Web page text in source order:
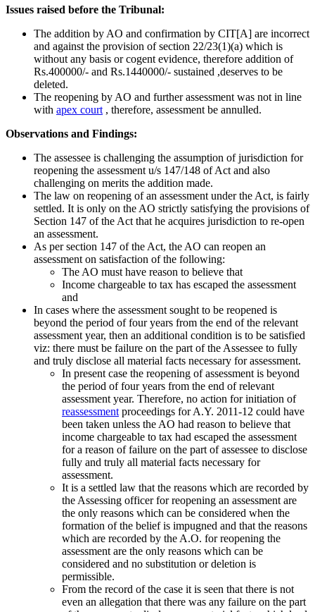
Issues raised before the Tribunal:
The addition by AO and confirmation by CIT[A] are incorrect
and against the provision of section 22/23(1)(a) which is
without any basis or cogent evidence, therefore addition of
Rs.400000/- and Rs.1440000/- sustained ,deserves to be
deleted.
The reopening by AO and further assessment was not in line
with apex court , therefore, assessment be annulled.
Observations and Findings:
The assessee is challenging the assumption of jurisdiction for
reopening the assessment u/s 147/148 of Act and also
challenging on merits the addition made.
The law on reopening of an assessment under the Act, is fairly
settled. It is only on the AO strictly satisfying the provisions of
Section 147 of the Act that he acquires jurisdiction to re-open
an assessment.
As per section 147 of the Act, the AO can reopen an
assessment on satisfaction of the following:
The AO must have reason to believe that
Income chargeable to tax has escaped the assessment
and
In cases where the assessment sought to be reopened is
beyond the period of four years from the end of the relevant
assessment year, then an additional condition is to be satisfied
viz: there must be failure on the part of the Assessee to fully
and truly disclose all material facts necessary for assessment.
In present case the reopening of assessment is beyond
the period of four years from the end of relevant
assessment year. Therefore, no action for initiation of
reassessment proceedings for A.Y. 2011-12 could have
been taken unless the AO had reason to believe that
income chargeable to tax had escaped the assessment
for a reason of failure on the part of assessee to disclose
fully and truly all material facts necessary for
assessment.
It is a settled law that the reasons which are recorded by
the Assessing officer for reopening an assessment are
the only reasons which can be considered when the
formation of the belief is impugned and that the reasons
which are recorded by the A.O. for reopening the
assessment are the only reasons which can be
considered and no substitution or deletion is
permissible.
From the record of the case it is seen that there is not
even an allegation that there was any failure on the part